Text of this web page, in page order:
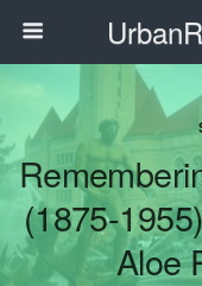
(1875-
Aloe